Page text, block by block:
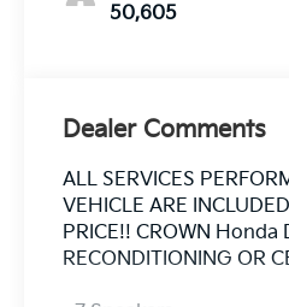
50,605
Dealer Comments
ALL SERVICES
VEHICLE ARE
PRICE!! CROWN Honda
RECONDITIONING OR